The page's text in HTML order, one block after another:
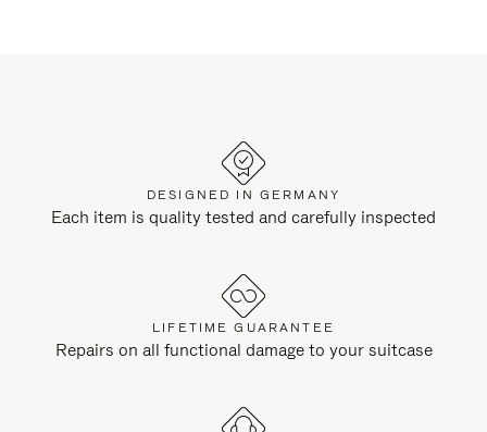
DESIGNED IN GERMANY
Each item is quality tested and carefully inspected
LIFETIME GUARANTEE
Repairs on all functional damage to your suitcase